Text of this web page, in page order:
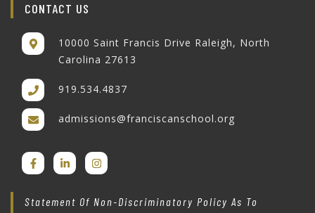
CONTACT US
10000 Saint Francis Drive Raleigh, North
Carolina 27613
919.534.4837
admissions@franciscanschool.org
Statement Of Non-Discriminatory Policy As To